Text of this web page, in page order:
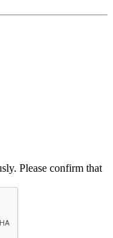
Please confirm that